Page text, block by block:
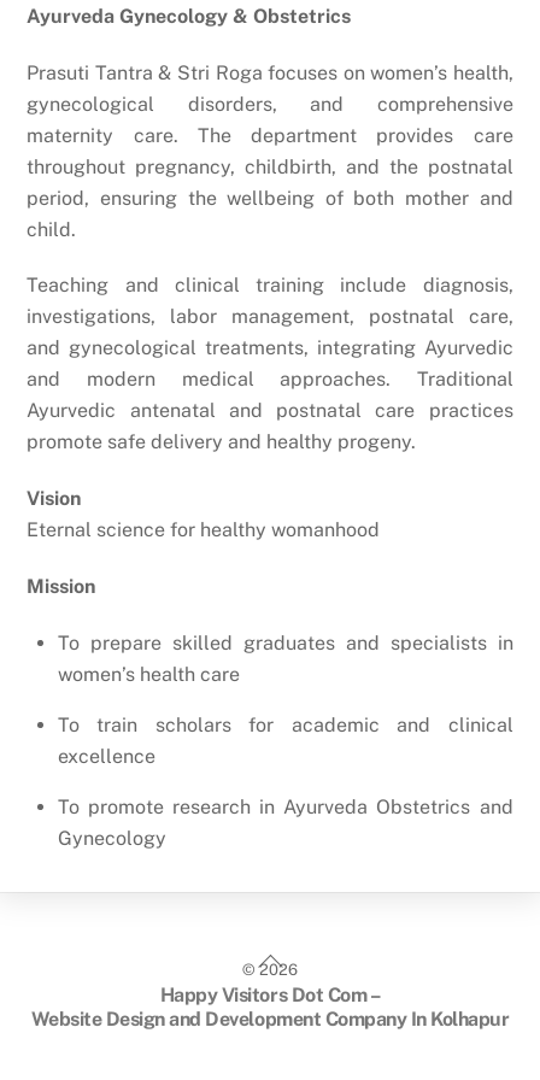
Ayurveda Gynecology & Obstetrics
Prasuti Tantra & Stri Roga focuses on women’s health,
gynecological disorders, and comprehensive
maternity care. The department provides care
throughout pregnancy, childbirth, and the postnatal
period, ensuring the wellbeing of both mother and
child.
Teaching and clinical training include diagnosis,
investigations, labor management, postnatal care,
and gynecological treatments, integrating Ayurvedic
and modern medical approaches. Traditional
Ayurvedic antenatal and postnatal care practices
promote safe delivery and healthy progeny.
Vision
Eternal science for healthy womanhood
Mission
To prepare skilled graduates and specialists in
women’s health care
To train scholars for academic and clinical
excellence
To promote research in Ayurveda Obstetrics and
Gynecology
Back
To
Top
©2026
Happy Visitors Dot Com –
Website Design and Development Company In Kolhapur